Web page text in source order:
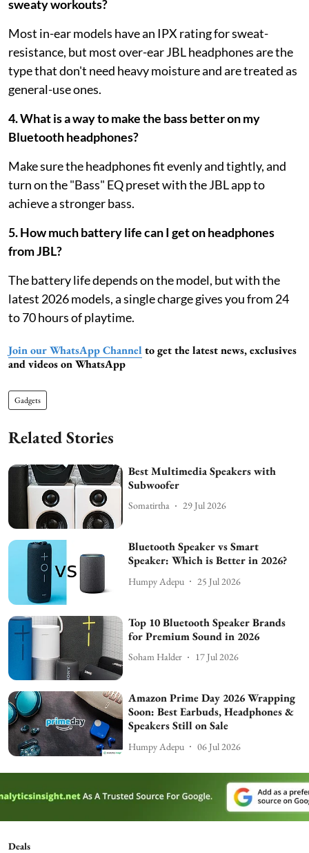
sweaty workouts?
Most in-ear models have an IPX rating for sweat-
resistance, but most over-ear JBL headphones are the
type that don't need heavy moisture and are treated as
general-use ones.
4. What is a way to make the bass better on my
Bluetooth headphones?
Make sure the headphones fit evenly and tightly, and
turn on the "Bass" EQ preset with the JBL app to
achieve a stronger bass.
5. How much battery life can I get on headphones
from JBL?
The battery life depends on the model, but with the
latest 2026 models, a single charge gives you from 24
to 70 hours of playtime.
Join our WhatsApp Channel to get the latest news, exclusives
and videos on WhatsApp
Gadgets
Related Stories
Best Multimedia Speakers with
Subwoofer
Somatirtha 29 Jul 2026
Bluetooth Speaker vs Smart
Speaker: Which is Better in 2026?
Humpy Adepu 25 Jul 2026
Top 10 Bluetooth Speaker Brands
for Premium Sound in 2026
Soham Halder 17 Jul 2026
Amazon Prime Day 2026 Wrapping
Soon: Best Earbuds, Headphones &
Speakers Still on Sale
Humpy Adepu 06 Jul 2026
Deals